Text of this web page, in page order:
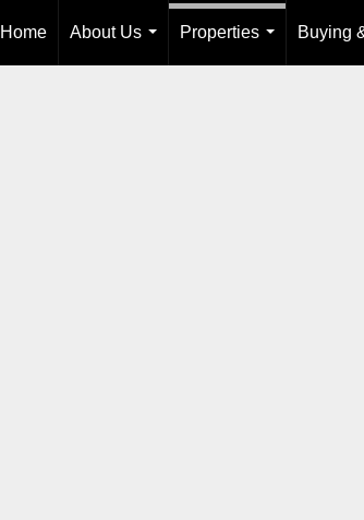
Home
About Us
...
Properties
Buying